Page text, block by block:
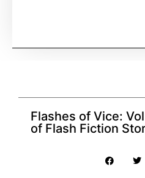
Flashes of Vice:
of Flash Fiction